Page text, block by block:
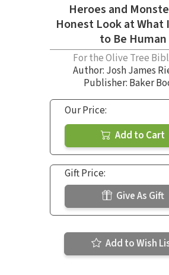
Heroes and
Honest Look at What
to Be Human
For the Olive Tree
Author: Josh James
Publisher: Baker
Our Price:
Add to Cart
Gift Price:
Give As Gift
Add to Wish